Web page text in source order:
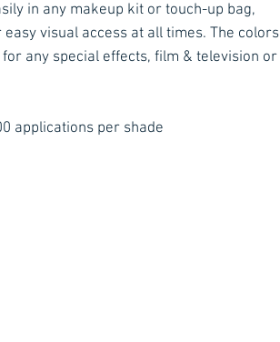
in any makeup kit or touch-up bag,
visual access at all times. The colors
any special effects, film & television or
applications per shade